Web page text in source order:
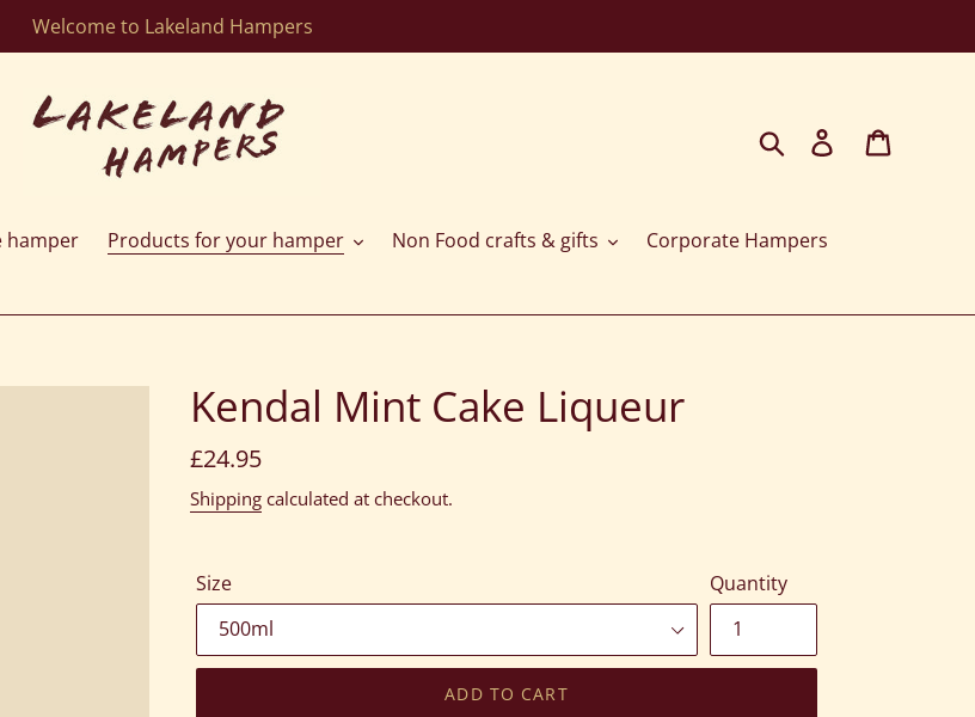
Welcome to Lakeland Hampers
Search Log in
hamper Products for your hamper Non Food crafts & gifts Corporate Hampers
Kendal Mint Cake Liqueur
Regular
price
£24.95
Shipping calculated at checkout.
Size Quantity
ADD TO CART